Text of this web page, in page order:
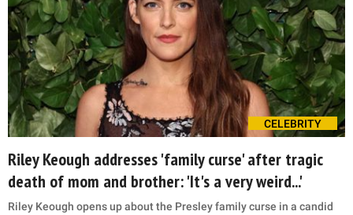
CELEBRITY
Riley Keough addresses 'family curse' after tragic
death of mom and brother: 'It's a very weird...'
Riley Keough opens up about the Presley family curse in a candid